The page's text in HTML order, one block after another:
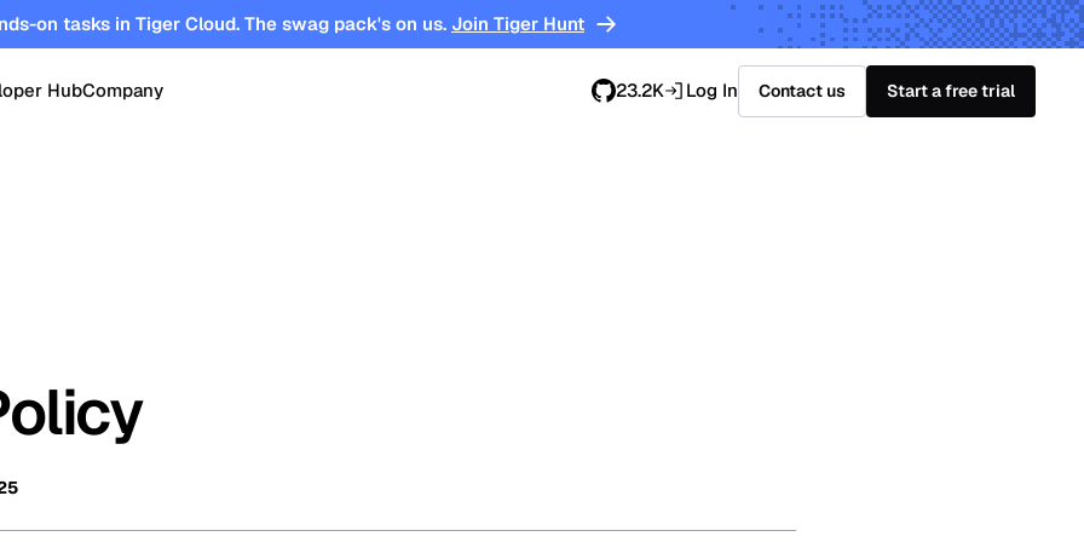
on tasks in Tiger Cloud. The swag pack's on us. Join Tiger Hunt
cloud
Hub
Community
Company 23.2K Log In Contact us Start a free trial